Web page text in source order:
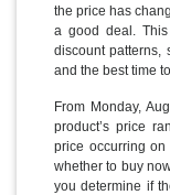
the price has
a good deal.
discount patterns,
and the best time
From Monday,
product’s price
price occurring on
whether to buy
you determine if